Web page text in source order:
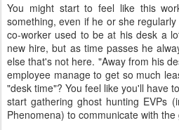
You might start to feel like this
something, even if he or she
co-worker used to be at his desk a
new hire, but as time passes he
else that's not here. "Away from his
employee manage to get so much
"desk time"? You feel like you'll have
start gathering ghost hunting EVPs
Phenomena) to communicate with the